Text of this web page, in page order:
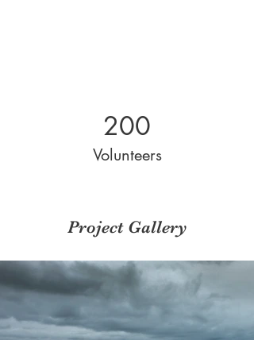
200
Volunteers
Project Gallery